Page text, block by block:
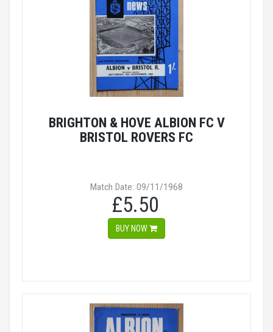
BRIGHTON & HOVE ALBION FC V
BRISTOL ROVERS FC
Match Date: 09/11/1968
£5.50
BUY NOW